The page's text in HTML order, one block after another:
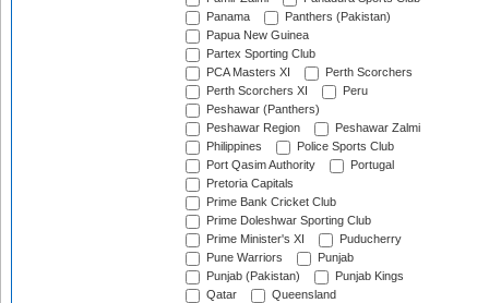
Panama
Panthers (Pakistan)
Papua New Guinea
Partex Sporting Club
PCA Masters XI
Perth Scorchers
Perth Scorchers XI
Peru
Peshawar (Panthers)
Peshawar Region
Peshawar Zalmi
Philippines
Police Sports Club
Port Qasim Authority
Portugal
Pretoria Capitals
Prime Bank Cricket Club
Prime Doleshwar Sporting Club
Prime Minister's XI
Puducherry
Pune Warriors
Punjab
Punjab (Pakistan)
Punjab Kings
Qatar
Queensland